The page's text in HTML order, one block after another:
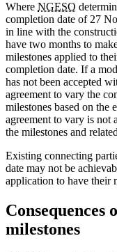
Where NGESO
completion date of 27
in line with the
have two months to
milestones applied to
completion date. If a
has not been accepted
agreement to vary the
milestones based on the
agreement to vary is not
the milestones and
Existing connecting
date may not be
application to have their
Consequences
milestones